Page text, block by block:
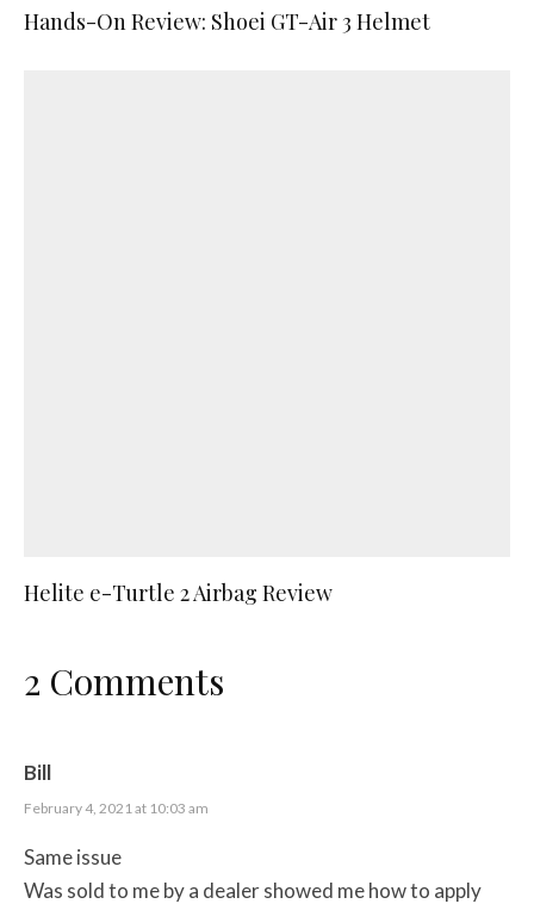
Hands-On Review: Shoei GT-Air 3 Helmet
Helite e-Turtle 2 Airbag Review
2 Comments
Bill
February 4, 2021 at 10:03 am
Same issue
Was sold to me by a dealer showed me how to apply